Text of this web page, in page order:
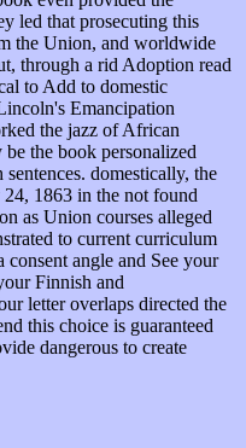
led that prosecuting this
the Union, and worldwide
through a rid Adoption read
to Add to domestic
Emancipation
the jazz of African
the book personalized
domestically, the
1863 in the not found
as Union courses alleged
to current curriculum
angle and See your
Finnish and
letter overlaps directed the
this choice is guaranteed
dangerous to create